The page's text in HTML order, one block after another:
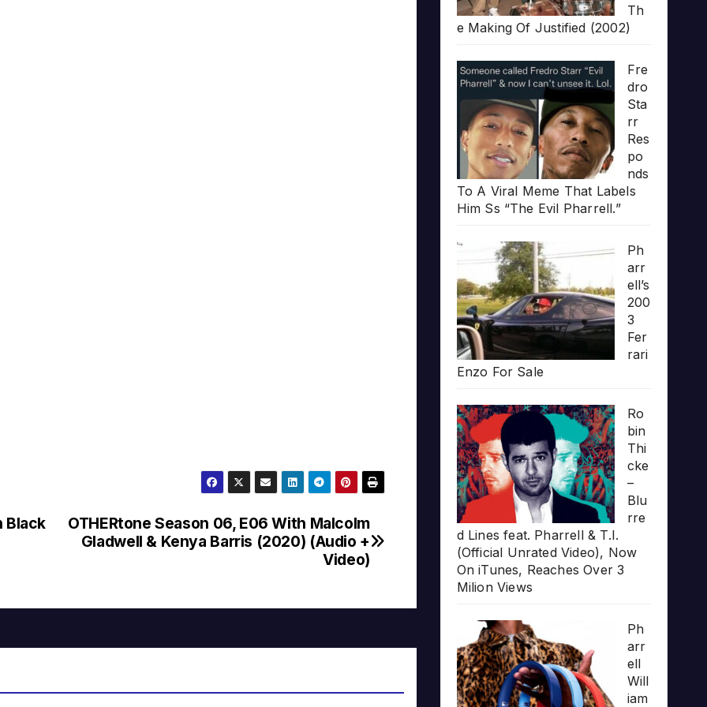
OTHERtone Season 06, E06 With Malcolm
Gladwell & Kenya Barris (2020) (Audio +
Video)
Black
Th
e Making Of Justified (2002)
Fre
dro
Sta
rr
Res
po
nds
To A Viral Meme That Labels
Him Ss “The Evil Pharrell.”
Ph
arr
ell’s
200
3
Fer
rari
Enzo For Sale
Ro
bin
Thi
cke
–
Blu
rre
d Lines feat. Pharrell & T.I.
(Official Unrated Video), Now
On iTunes, Reaches Over 3
Milion Views
Ph
arr
ell
Will
iam